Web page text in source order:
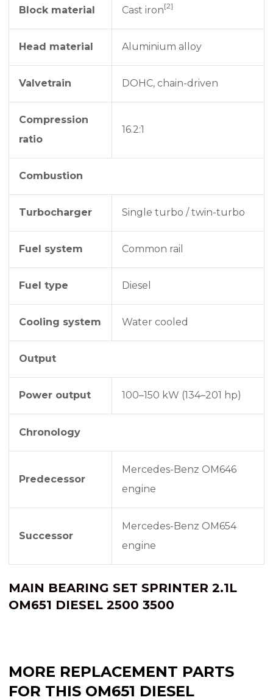
Block material Cast iron[2]
Head material Aluminium alloy
Valvetrain DOHC, chain-driven
Compression
ratio
16.2:1
Combustion
Turbocharger Single turbo / twin-turbo
Fuel system Common rail
Fuel type Diesel
Cooling system Water cooled
Output
Power output 100–150 kW (134–201 hp)
Chronology
Predecessor
Mercedes-Benz OM646
engine
Successor
Mercedes-Benz OM654
engine
MAIN BEARING SET SPRINTER 2.1L
OM651 DIESEL 2500 3500
MORE REPLACEMENT PARTS
FOR THIS OM651 DIESEL